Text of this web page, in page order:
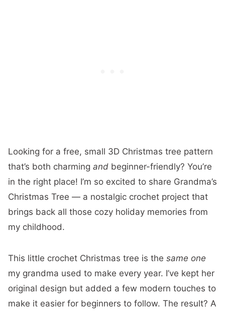
Looking for a free, small 3D Christmas tree pattern
that’s both charming and beginner-friendly? You’re
in the right place! I’m so excited to share Grandma’s
Christmas Tree — a nostalgic crochet project that
brings back all those cozy holiday memories from
my childhood.
This little crochet Christmas tree is the same one
my grandma used to make every year. I’ve kept her
original design but added a few modern touches to
make it easier for beginners to follow. The result? A